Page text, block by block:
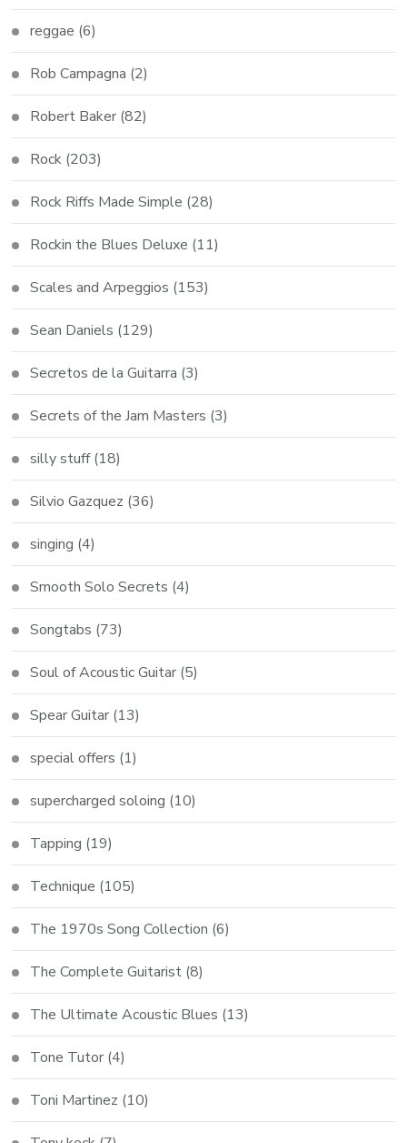
reggae (6)
Rob Campagna (2)
Robert Baker (82)
Rock (203)
Rock Riffs Made Simple (28)
Rockin the Blues Deluxe (11)
Scales and Arpeggios (153)
Sean Daniels (129)
Secretos de la Guitarra (3)
Secrets of the Jam Masters (3)
silly stuff(18)
Silvio Gazquez (36)
singing (4)
Smooth Solo Secrets (4)
Songtabs (73)
Soul of Acoustic Guitar (5)
Spear Guitar (13)
special offers (1)
supercharged soloing (10)
Tapping (19)
Technique (105)
The 1970s Song Collection (6)
The Complete Guitarist (8)
The Ultimate Acoustic Blues (13)
Tone Tutor (4)
Toni Martinez (10)